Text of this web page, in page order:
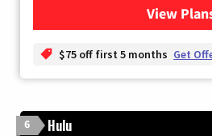
View for
$75 off first 5 months Get
6 Hulu